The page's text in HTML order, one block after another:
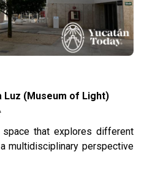
Luz (Museum of Light)
space that explores different
multidisciplinary perspective